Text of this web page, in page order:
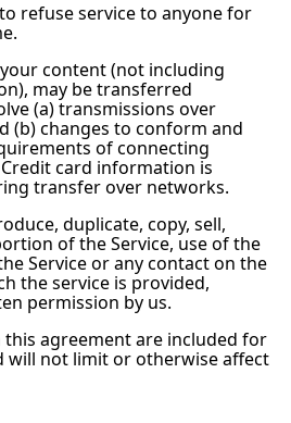
refuse service to anyone for
content (not including
may be transferred
(a) transmissions over
(b) changes to conform and
of connecting
card information is
transfer over networks.
duplicate, copy, sell,
of the Service, use of the
Service or any contact on the
the service is provided,
permission by us.
this agreement are included for
will not limit or otherwise affect